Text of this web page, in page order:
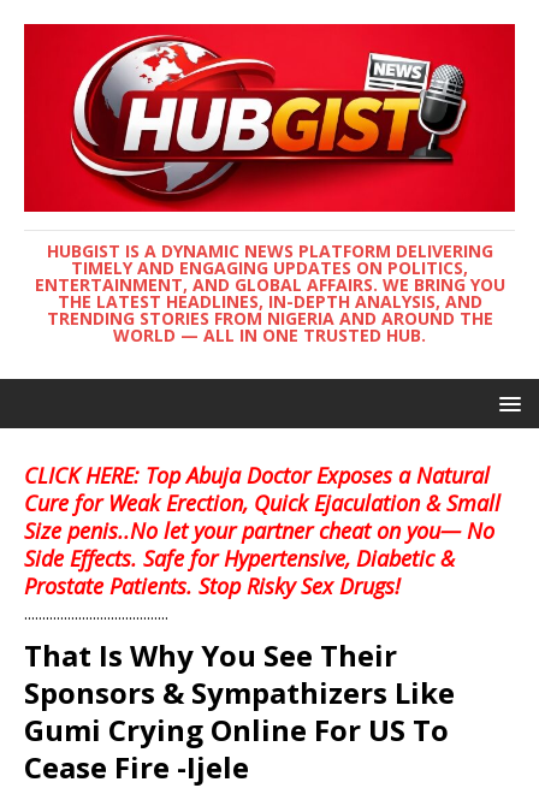
HUBGIST IS A DYNAMIC NEWS PLATFORM DELIVERING
TIMELY AND ENGAGING UPDATES ON POLITICS,
ENTERTAINMENT, AND GLOBAL AFFAIRS. WE BRING YOU
THE LATEST HEADLINES, IN-DEPTH ANALYSIS, AND
TRENDING STORIES FROM NIGERIA AND AROUND THE
WORLD — ALL IN ONE TRUSTED HUB.
CLICK HERE: Top Abuja Doctor Exposes a Natural
Cure for Weak Erection, Quick Ejaculation & Small
Size penis..No let your partner cheat on you— No
Side Effects. Safe for Hypertensive, Diabetic &
Prostate Patients. Stop Risky Sex Drugs!
........................................
That Is Why You See Their
Sponsors & Sympathizers Like
Gumi Crying Online For US To
Cease Fire -Ijele